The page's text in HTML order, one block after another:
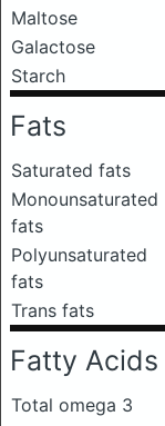
Maltose
Galactose
Starch
Fats
Saturated fats
Monounsaturated
fats
Polyunsaturated
fats
Trans fats
Fatty Acids
Total omega 3